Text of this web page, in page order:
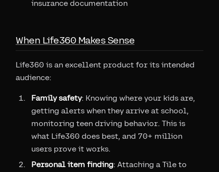
insurance documentation
When Life360 Makes Sense
Life360 is an excellent product for its intended
audience:
Family safety: Knowing where your kids are,
getting alerts when they arrive at school,
monitoring teen driving behavior. This is
what Life360 does best, and 70+ million
users prove it works.
Personal item finding: Attaching a Tile to